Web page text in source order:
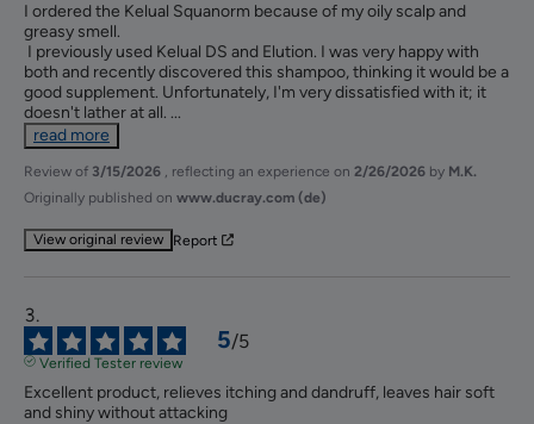
I ordered the Kelual Squanorm because of my oily scalp and
greasy smell.
both and recently discovered this shampoo, thinking it would be a
good supplement. Unfortunately, I'm very dissatisfied with it; it
doesn't lather at all. ...
read more
Review of 3/15/2026 , reflecting an experience on 2/26/2026 by M.K.
Originally published on www.ducray.com (de)
View original review Report
5/5
Verified Tester review
Excellent product, relieves itching and dandruff, leaves hair soft
and shiny without attacking